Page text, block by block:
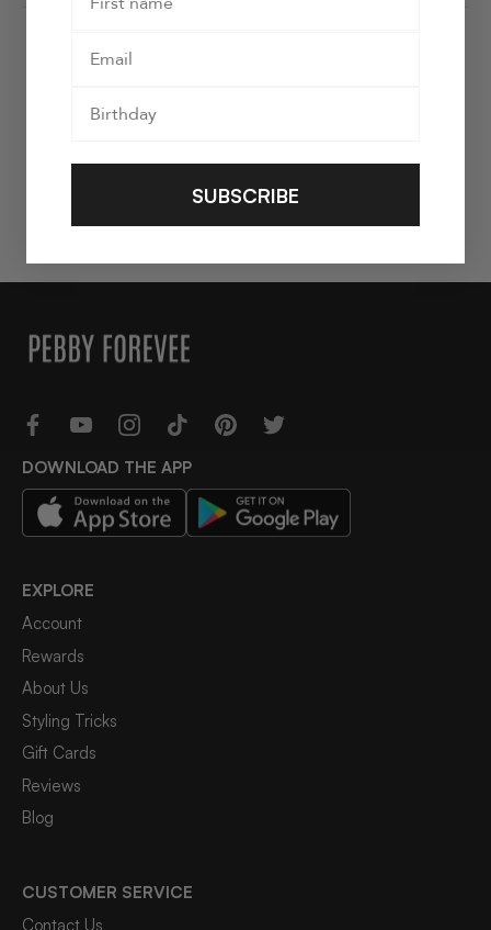
DOWNLOAD THE APP
EXPLORE
Account
Rewards
About Us
Styling Tricks
Gift Cards
Reviews
Blog
CUSTOMER SERVICE
Contact Us
SUBSCRIBE